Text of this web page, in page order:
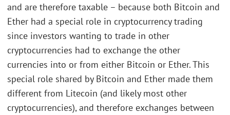
and are therefore taxable – because both Bitcoin and
Ether had a special role in cryptocurrency trading
since investors wanting to trade in other
cryptocurrencies had to exchange the other
currencies into or from either Bitcoin or Ether. This
special role shared by Bitcoin and Ether made them
different from Litecoin (and likely most other
cryptocurrencies), and therefore exchanges between